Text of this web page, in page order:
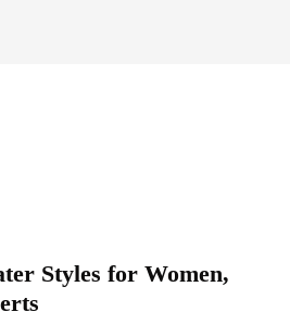
Styles for Women,